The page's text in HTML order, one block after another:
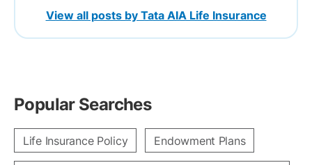
View all posts by Tata AIA Life Insurance
Popular Searches
Life Insurance Policy Endowment Plans